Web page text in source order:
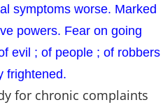
symptoms worse. Marked
powers. Fear on going
evil ; of people ; of robbers
frightened.
for chronic complaints